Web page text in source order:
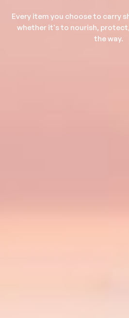
Every item you choose to carry
whether it's to nourish,
the way.